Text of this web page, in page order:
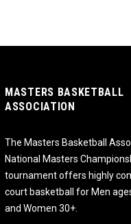
MASTERS BASKETBALL
ASSOCIATION
The Masters Basketball
National Masters
tournament offers highly
court basketball for Men
and Women 30+.